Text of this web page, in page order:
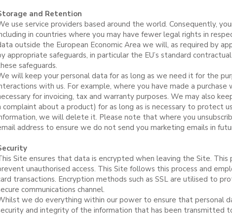
and Retention
use service providers based around the world. Consequently,
in countries where you may have fewer legal rights in
outside the European Economic Area we will, as required by
appropriate safeguards, in particular the EU’s standard
safeguards.
will keep your personal data for as long as we need it for the
with us. For example, where you have made a
for invoicing, tax and warranty purposes. We may also
complaint about a product) for as long as is necessary to protect
we will delete it. Please note that where you
address to ensure we do not send you marketing emails in
Site ensures that data is encrypted when leaving the Site.
unauthorised access. This Site follows this process and
transactions. Encryption methods such as SSL are utilised to
communications channel.
we do everything within our power to ensure that personal
and integrity of the information that has been transmitted